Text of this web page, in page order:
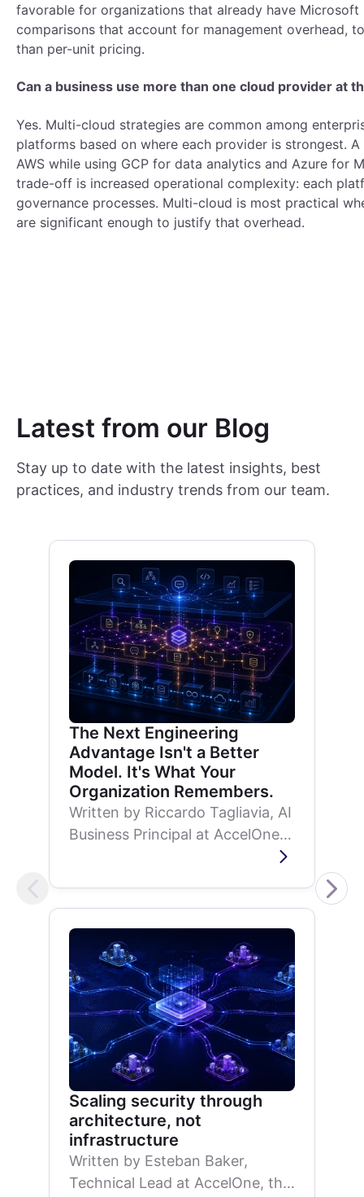
favorable for organizations that already have
comparisons that account for management overhead,
than per-unit pricing.
Can a business use more than one cloud provider at
Yes. Multi-cloud strategies are common among
platforms based on where each provider is strongest.
AWS while using GCP for data analytics and Azure for
trade-off is increased operational complexity: each
governance processes. Multi-cloud is most practical
are significant enough to justify that overhead.
Latest from our Blog
Stay up to date with the latest insights, best
practices, and industry trends from our team.
The Next Engineering
Advantage Isn't a Better
Model. It's What Your
Organization Remembers.
Written by Riccardo Tagliavia, AI
Business Principal at AccelOne,
Scaling security through
architecture, not
infrastructure
Written by Esteban Baker,
Technical Lead at AccelOne, this